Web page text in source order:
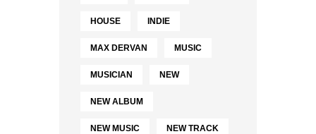
HOUSE INDIE
MAX DERVAN MUSIC
MUSICIAN NEW
NEW ALBUM
NEW MUSIC NEW TRACK